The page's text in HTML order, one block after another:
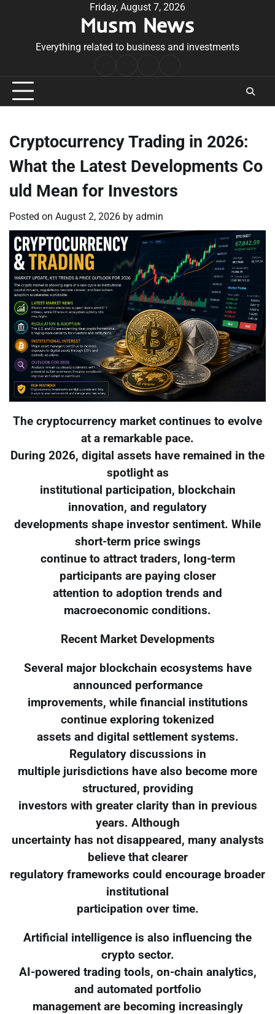
Friday, August 7, 2026
Musm News
Everything related to business and investments
Conditions
Cryptocurrency Trading in 2026:
What the Latest Developments Co
uld Mean for Investors
Posted on August 2, 2026 by admin
The cryptocurrency market continues to evolve
at a remarkable pace.
During 2026, digital assets have remained in the
spotlight as
institutional participation, blockchain
innovation, and regulatory
developments shape investor sentiment. While
short-term price swings
continue to attract traders, long-term
participants are paying closer
attention to adoption trends and
macroeconomic conditions.
Recent Market Developments
Several major blockchain ecosystems have
announced performance
improvements, while financial institutions
continue exploring tokenized
assets and digital settlement systems.
Regulatory discussions in
multiple jurisdictions have also become more
structured, providing
investors with greater clarity than in previous
years. Although
uncertainty has not disappeared, many analysts
believe that clearer
regulatory frameworks could encourage broader
institutional
participation over time.
Artificial intelligence is also influencing the
crypto sector.
AI-powered trading tools, on-chain analytics,
and automated portfolio
management are becoming increasingly